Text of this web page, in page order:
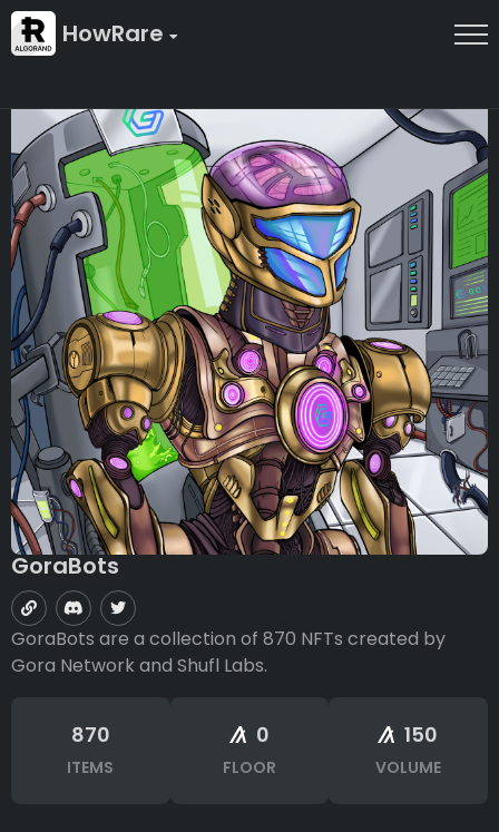
HowRare
GoraBots
GoraBots are a collection of 870 NFTs created by
Gora Network and Shufl Labs.
870
ITEMS
0
FLOOR
150
VOLUME